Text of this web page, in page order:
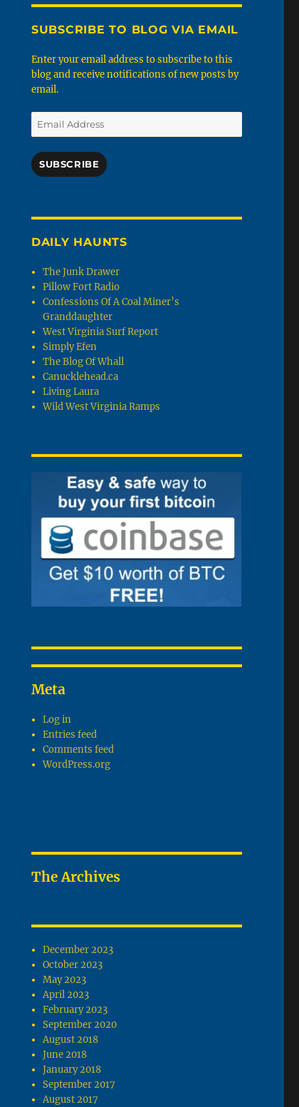
SUBSCRIBE TO BLOG VIA EMAIL
Enter your email address to subscribe to this
blog and receive notifications of new posts by
email.
Email
Address
SUBSCRIBE
DAILY HAUNTS
The Junk Drawer
Pillow Fort Radio
Confessions Of A Coal Miner’s
Granddaughter
West Virginia Surf Report
Simply Efen
The Blog Of Whall
Canucklehead.ca
Living Laura
Wild West Virginia Ramps
Meta
Log in
Entries feed
Comments feed
WordPress.org
The Archives
December 2023
October 2023
May 2023
April 2023
February 2023
September 2020
August 2018
June 2018
January 2018
September 2017
August 2017